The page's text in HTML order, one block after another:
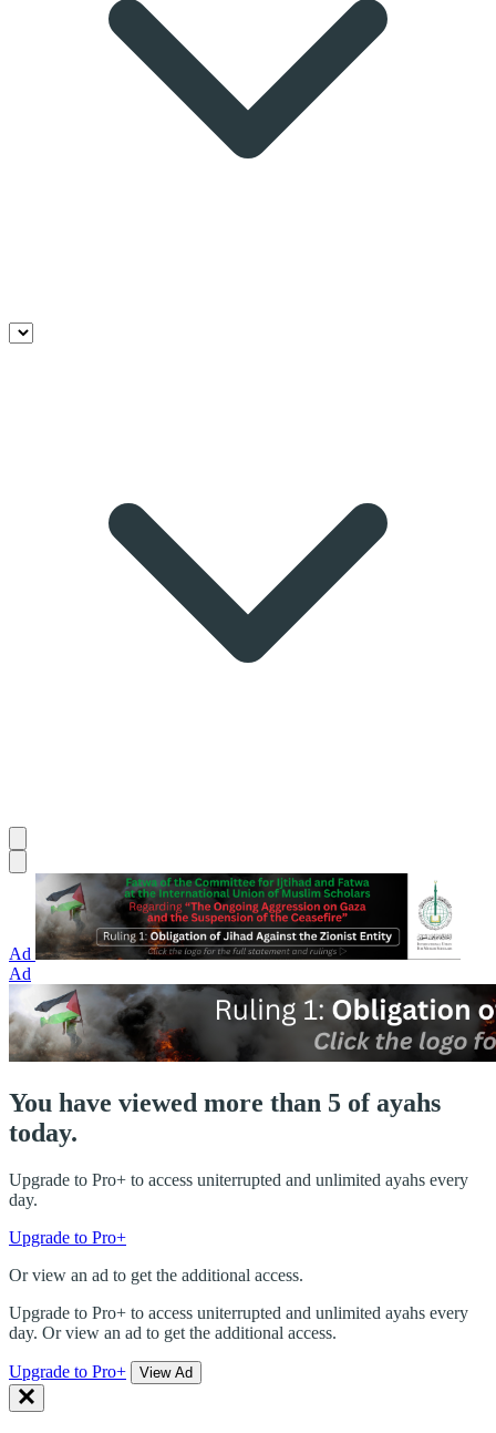
Ad
Ad
You have viewed more than 5 of ayahs
today.
Upgrade to Pro+ to access uniterrupted and unlimited ayahs every
day.
Upgrade to Pro+
Or view an ad to get the additional access.
Upgrade to Pro+ to access uniterrupted and unlimited ayahs every
day. Or view an ad to get the additional access.
Upgrade to Pro+ View Ad